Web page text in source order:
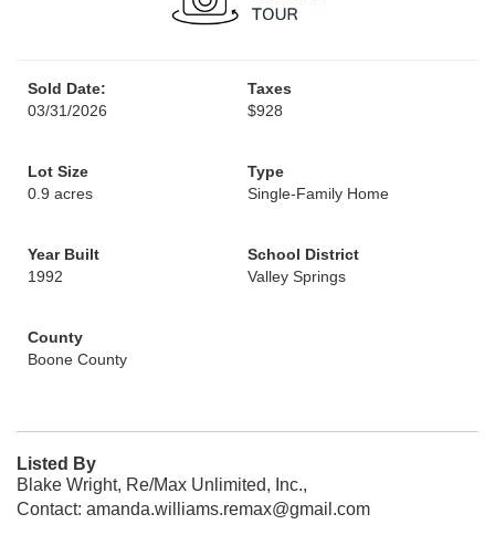
Sold Date:
03/31/2026
Taxes
$928
Lot Size
0.9 acres
Type
Single-Family Home
Year Built
1992
School District
Valley Springs
County
Boone County
Listed By
Blake Wright, Re/Max Unlimited, Inc.,
Contact: amanda.williams.remax@gmail.com